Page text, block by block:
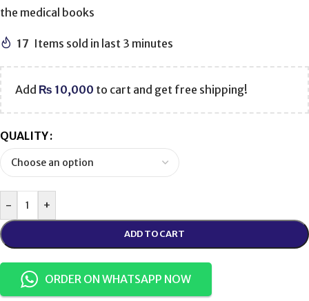
the medical books
17 Items sold in last 3 minutes
Add ₨ 10,000 to cart and get free shipping!
QUALITY
- +
ADD TO CART
ORDER ON WHATSAPP NOW